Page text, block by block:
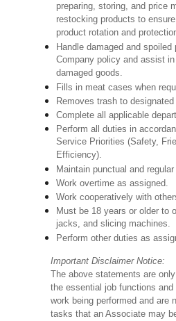
preparing, storing, and price
restocking products to
product rotation and
Handle damaged and
Company policy and assist
damaged goods.
Fills in meat cases when
Removes trash to designated
Complete all applicable
Perform all duties in
Service Priorities (Safety,
Efficiency).
Maintain punctual and
Work overtime as assigned.
Work cooperatively with
Must be 18 years or older to
jacks, and slicing machines.
Perform other duties as
Important Disclaimer Notice:
The above statements are
the essential job functions
work being performed and are
tasks that an Associate may